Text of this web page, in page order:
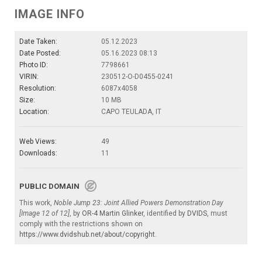
IMAGE INFO
Date Taken:
05.12.2023
Date Posted:
05.16.2023 08:13
Photo ID:
7798661
VIRIN:
230512-O-D0455-0241
Resolution:
6087x4058
Size:
10 MB
Location:
CAPO TEULADA, IT
Web Views:
49
Downloads:
11
PUBLIC DOMAIN
This work, Noble Jump 23: Joint Allied Powers Demonstration Day
[Image 12 of 12], by OR-4 Martin Glinker, identified by DVIDS, must
comply with the restrictions shown on
https://www.dvidshub.net/about/copyright.